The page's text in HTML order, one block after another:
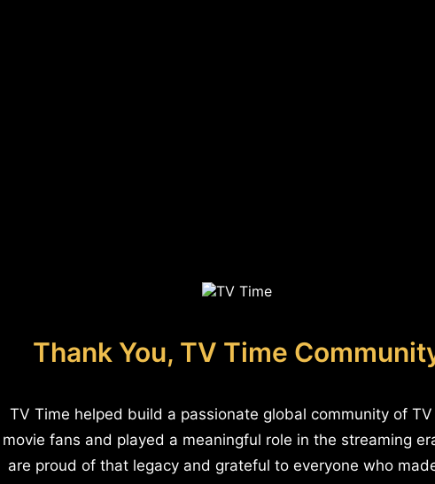
Thank You, TV Time
TV Time helped build a passionate global community of
movie fans and played a meaningful role in the streaming
are proud of that legacy and grateful to everyone who